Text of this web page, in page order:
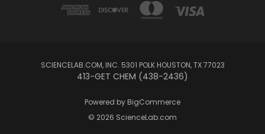
SCIENCELAB.COM, INC. 5301 POLK HOUSTON, TX 77023
413-GET CHEM (438-2436)
Powered by BigCommerce
© 2026 ScienceLab.com